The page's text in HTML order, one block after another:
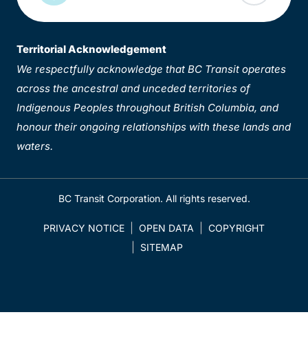
Territorial Acknowledgement
We respectfully acknowledge that BC Transit operates
across the ancestral and unceded territories of
Indigenous Peoples throughout British Columbia, and
honour their ongoing relationships with these lands and
waters.
BC Transit Corporation. All rights reserved.
PRIVACY NOTICE OPEN DATA
COPYRIGHT
SITEMAP